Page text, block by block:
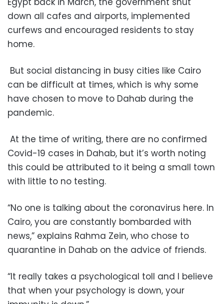
down all cafes and airports, implemented
curfews and encouraged residents to stay
home.
But social distancing in busy cities like Cairo
can be difficult at times, which is why some
have chosen to move to Dahab during the
pandemic.
At the time of writing, there are no confirmed
Covid-19 cases in Dahab, but it’s worth noting
this could be attributed to it being a small town
with little to no testing.
“No one is talking about the coronavirus here. In
Cairo, you are constantly bombarded with
news,” explains Rahma Zein, who chose to
quarantine in Dahab on the advice of friends.
“It really takes a psychological toll and I believe
that when your psychology is down, your